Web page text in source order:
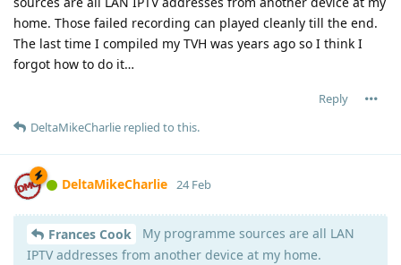
home. Those failed recording can played cleanly till the end.
The last time I compiled my TVH was years ago so I think I
forgot how to do it…
Reply
DeltaMikeCharlie replied to this.
DeltaMikeCharlie 24 Feb
Frances Cook
My programme sources are all LAN
IPTV addresses from another device at my home.